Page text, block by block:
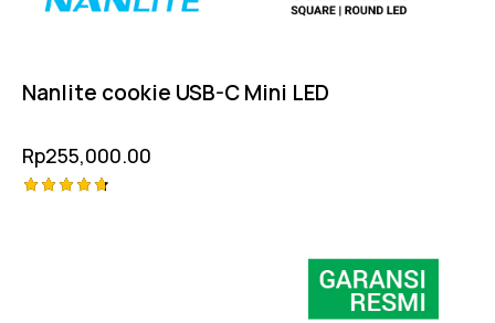
Nanlite cookie USB-C Mini LED
Rp255,000.00